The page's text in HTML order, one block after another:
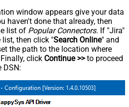
window appears give your data
haven't done that already, then
list of Popular Connectors. If "Jira"
list, then click "Search Online" and
the path to the location where
click Continue >>to proceed
DSN: